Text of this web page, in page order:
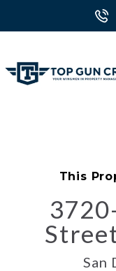
This
San